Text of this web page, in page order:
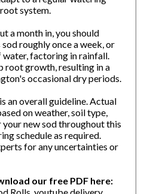
system.
a month in, you should
roughly once a week, or
water, factoring in rainfall.
root growth, resulting in a
occasional dry periods.
an overall guideline. Actual
on weather, soil type,
new sod throughout this
schedule as required.
for any uncertainties or
our free PDF here: